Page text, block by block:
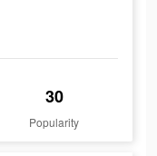
30
Popularity